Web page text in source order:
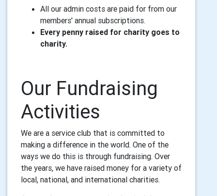
All our admin costs are paid for from our
members' annual subscriptions.
Every penny raised for charity goes to
charity.
Our Fundraising
Activities
We are a service club that is committed to
making a difference in the world. One of the
ways we do this is through fundraising. Over
the years, we have raised money for a variety of
local, national, and international charities.